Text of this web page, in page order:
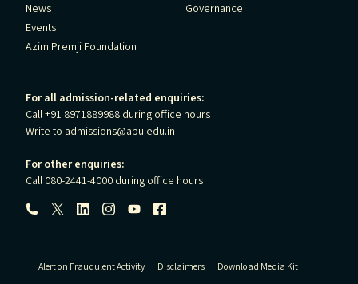
News
Events
Azim Premji Foundation
Governance
For all admission-related enquiries:
Call +91 8971889988 during office hours
Write to admissions@apu.edu.in
For other enquiries:
Call 080-2441-4000 during office hours
Follow us:
Alert on Fraudulent Activity Disclaimers Download Media Kit